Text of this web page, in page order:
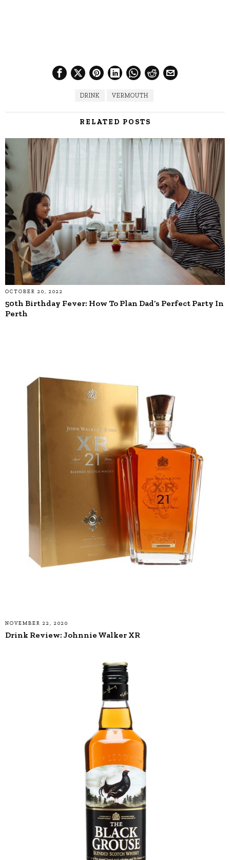
DRINK VERMOUTH
RELATED POSTS
OCTOBER 20, 2022
50th Birthday Fever: How To Plan Dad’s Perfect Party In
Perth
NOVEMBER 22, 2020
Drink Review: Johnnie Walker XR